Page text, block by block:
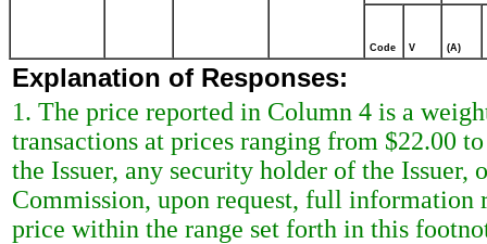
Code V (A)
Explanation of Responses:
1. The price reported in Column 4 is a
transactions at prices ranging from $22.00
the Issuer, any security holder of the Issuer,
Commission, upon request, full information
price within the range set forth in this